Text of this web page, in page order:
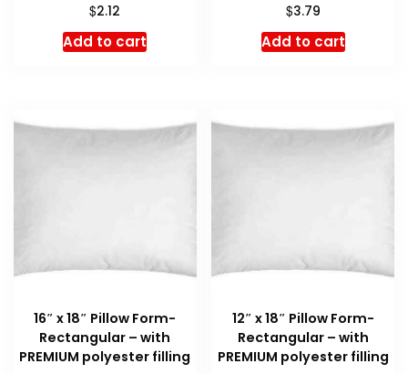
$2.12
Add to cart
$3.79
Add to cart
16″ x 18″ Pillow Form-
Rectangular – with
PREMIUM polyester filling
12″ x 18″ Pillow Form-
Rectangular – with
PREMIUM polyester filling